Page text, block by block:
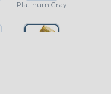
Platinum Gray